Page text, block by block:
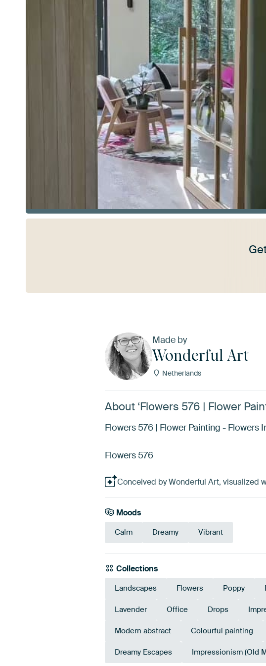
Made by
Wonderful Art
Netherlands
About ‘Flowers 576 | Flower
Flowers 576 | Flower Painting - Flowers
Flowers 576
Conceived by Wonderful Art, visualized
Moods
Calm Dreamy Vibrant
Collections
Landscapes Flowers Poppy
Lavender Office Drops
Modern abstract Colourful painting
Dreamy Escapes Impressionism (Old